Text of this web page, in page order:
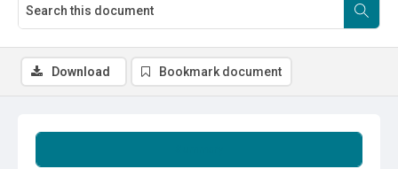
Download Bookmark document